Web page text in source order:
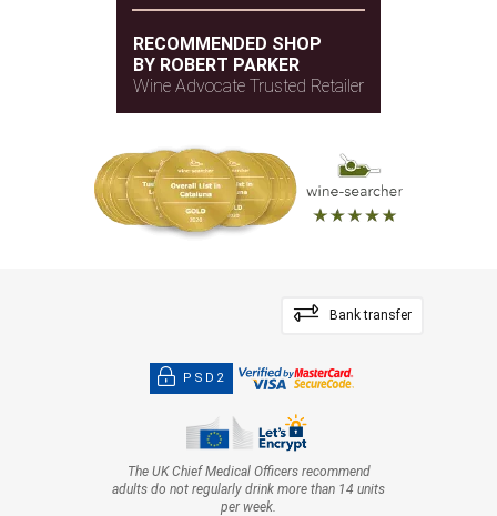
RECOMMENDED SHOP
BY ROBERT PARKER
Wine Advocate Trusted Retailer
Bank transfer
PSD2
The UK Chief Medical Officers recommend
adults do not regularly drink more than 14 units
per week.